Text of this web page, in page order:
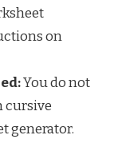
on
You do not
cursive
generator.